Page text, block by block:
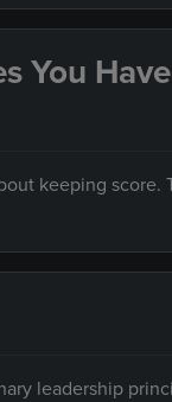
You
keeping score.
leadership